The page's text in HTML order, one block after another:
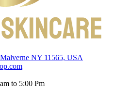
NY 11565, USA
to 5:00 Pm